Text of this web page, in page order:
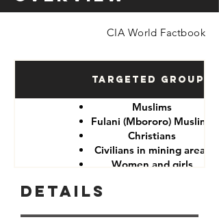
CIA World Factbook
Targeted Groups
Muslims
Fulani (Mbororo) Muslims
Christians
Civilians in mining areas
Women and girls
Details